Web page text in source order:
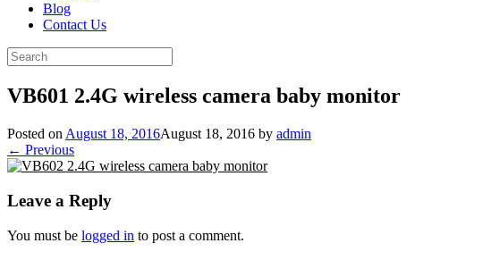
Blog
Contact Us
Search
for:
VB601 2.4G wireless camera baby monitor
Posted on August 18, 2016August 18, 2016 by admin
← Previous
Leave a Reply
You must be logged in to post a comment.